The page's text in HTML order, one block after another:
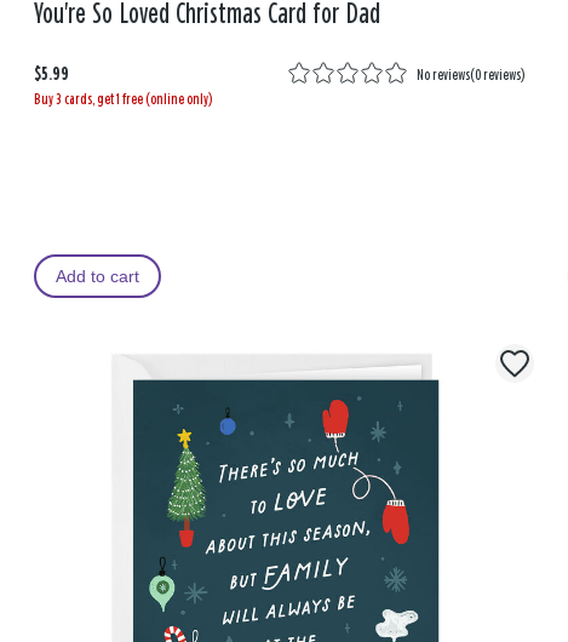
You're So Loved Christmas Card for Dad
$5.99 No reviews(0 reviews)
Buy 3 cards, get 1 free (online only)
Add to cart